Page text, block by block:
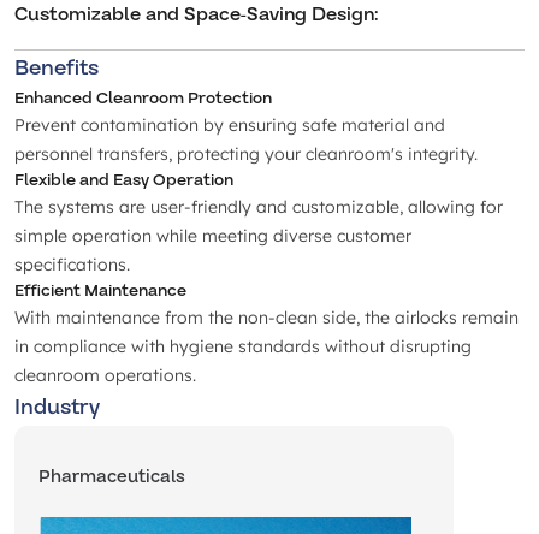
Customizable and Space-Saving Design:
Benefits
Enhanced Cleanroom Protection
Prevent contamination by ensuring safe material and
personnel transfers, protecting your cleanroom's integrity.
Flexible and Easy Operation
The systems are user-friendly and customizable, allowing for
simple operation while meeting diverse customer
specifications.
Efficient Maintenance
With maintenance from the non-clean side, the airlocks remain
in compliance with hygiene standards without disrupting
cleanroom operations.
Industry
Pharmaceuticals